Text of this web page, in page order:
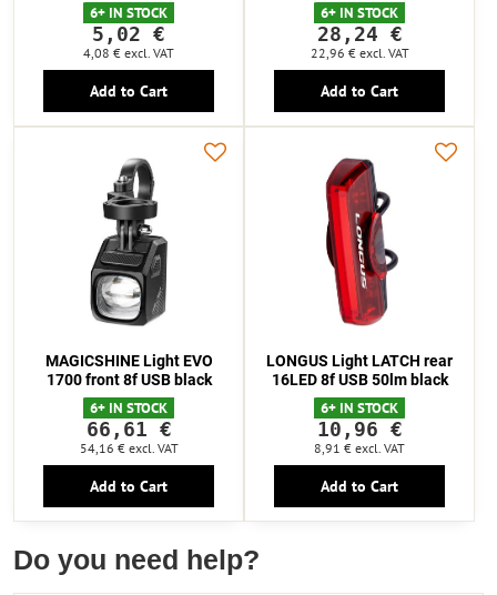
6+ IN STOCK
5,02 €
4,08 € excl. VAT
Add to Cart
6+ IN STOCK
28,24 €
22,96 € excl. VAT
Add to Cart
MAGICSHINE Light EVO
1700 front 8f USB black
6+ IN STOCK
66,61 €
54,16 € excl. VAT
Add to Cart
LONGUS Light LATCH rear
16LED 8f USB 50lm black
6+ IN STOCK
10,96 €
8,91 € excl. VAT
Add to Cart
Do you need help?